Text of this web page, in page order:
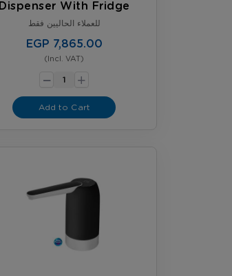
Dispenser With Fridge
للعملاء الحاليين فقط
EGP 7,865.00
(Incl. VAT)
- +
Add to Cart